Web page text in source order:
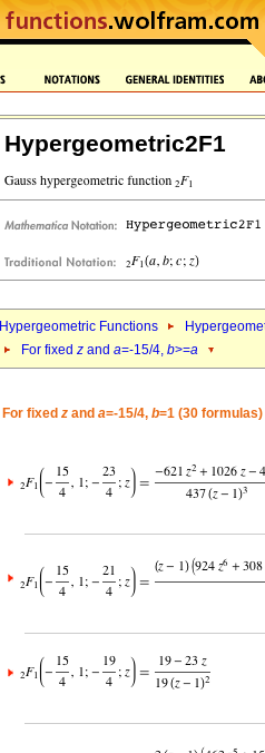
Hypergeometric2F1
Hypergeometric Functions
For fixed z and a=-15/4, b>=a
For fixed z and a=-15/4, b=1 (30 formulas)